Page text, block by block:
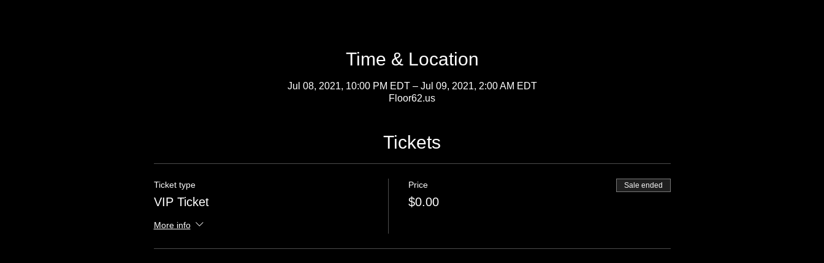
Time & Location
Jul 08, 2021, 10:00 PM EDT – Jul 09, 2021, 2:00 AM EDT
Floor62.us
Tickets
Ticket type
VIP Ticket
More info
Price
$0.00
Sale ended